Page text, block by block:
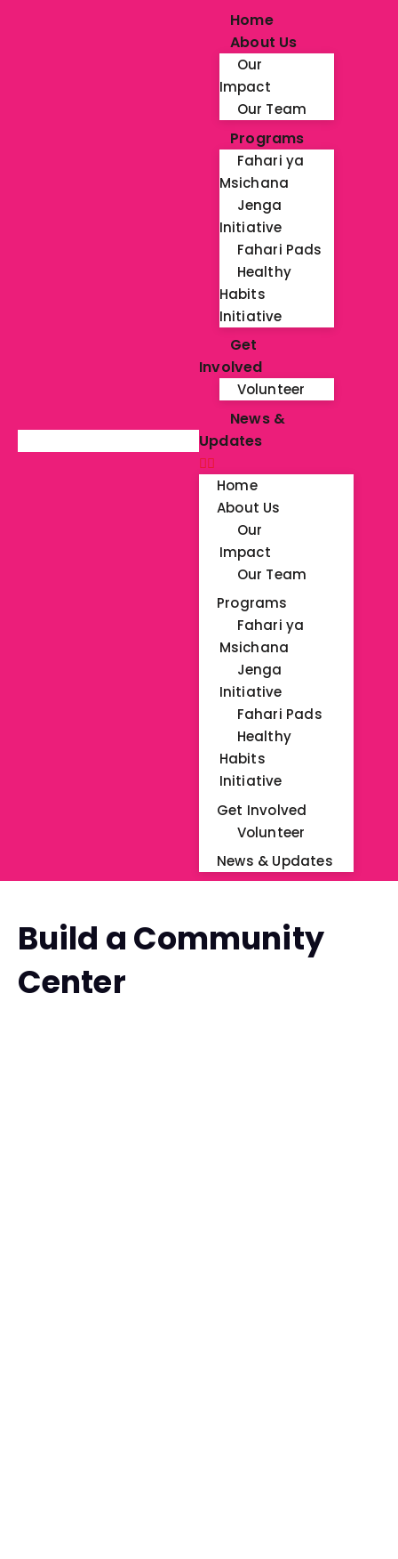
Home
About Us
Our
Impact
Our Team
Programs
Fahari ya
Msichana
Jenga
Initiative
Fahari Pads
Healthy
Habits
Initiative
Get
Involved
Volunteer
News &
Updates
Home
About Us
Our
Impact
Our Team
Programs
Fahari ya
Msichana
Jenga
Initiative
Fahari Pads
Healthy
Habits
Initiative
Get Involved
Volunteer
News & Updates
Build a Community
Center